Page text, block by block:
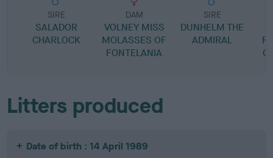
SIRE
SALADOR
CHARLOCK
DAM
VOLNEY MISS
MOLASSES OF
FONTELANIA
SIRE
DUNHELM THE
ADMIRAL
Litters produced
Date of birth : 14 April 1989